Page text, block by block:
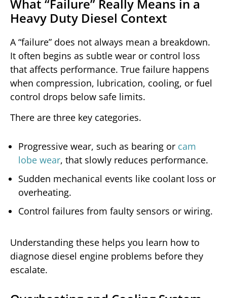
What “Failure” Really Means in a
Heavy Duty Diesel Context
A “failure” does not always mean a breakdown.
It often begins as subtle wear or control loss
that affects performance. True failure happens
when compression, lubrication, cooling, or fuel
control drops below safe limits.
There are three key categories.
Progressive wear, such as bearing or cam
lobe wear, that slowly reduces performance.
Sudden mechanical events like coolant loss or
overheating.
Control failures from faulty sensors or wiring.
Understanding these helps you learn how to
diagnose diesel engine problems before they
escalate.